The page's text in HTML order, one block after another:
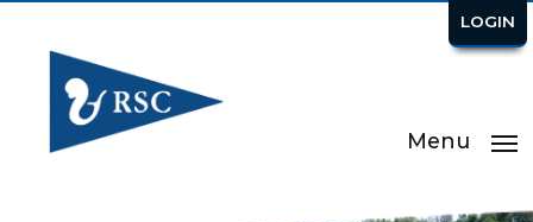
LOGIN
Menu